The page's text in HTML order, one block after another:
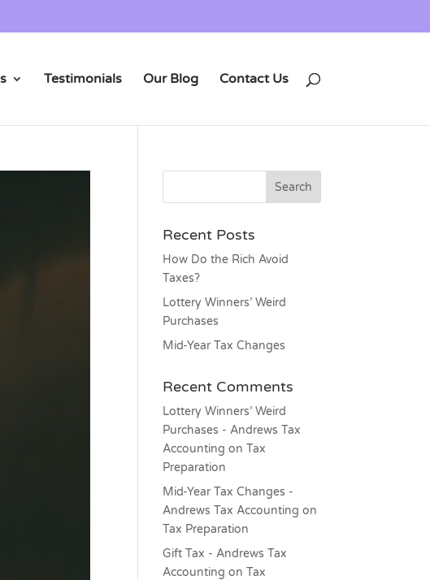
Testimonials Our Blog Contact Us
Recent Posts
How Do the Rich Avoid
Taxes?
Lottery Winners’ Weird
Purchases
Mid-Year Tax Changes
Recent Comments
Lottery Winners’ Weird
Purchases - Andrews Tax
Accounting onTax
Preparation
Mid-Year Tax Changes -
Andrews Tax Accounting on
Tax Preparation
Gift Tax - Andrews Tax
Accounting onTax